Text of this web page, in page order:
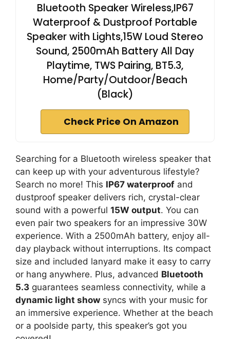
Bluetooth Speaker Wireless,IP67
Waterproof & Dustproof Portable
Speaker with Lights,15W Loud Stereo
Sound, 2500mAh Battery All Day
Playtime, TWS Pairing, BT5.3,
Home/Party/Outdoor/Beach
(Black)
Check Price On Amazon
Searching for a Bluetooth wireless speaker that
can keep up with your adventurous lifestyle?
Search no more! This IP67 waterproof and
dustproof speaker delivers rich, crystal-clear
sound with a powerful 15W output. You can
even pair two speakers for an impressive 30W
experience. With a 2500mAh battery, enjoy all-
day playback without interruptions. Its compact
size and included lanyard make it easy to carry
or hang anywhere. Plus, advanced Bluetooth
5.3 guarantees seamless connectivity, while a
dynamic light show syncs with your music for
an immersive experience. Whether at the beach
or a poolside party, this speaker’s got you